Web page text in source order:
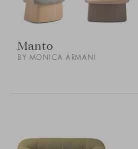
Manto
BY MONICA ARMANI